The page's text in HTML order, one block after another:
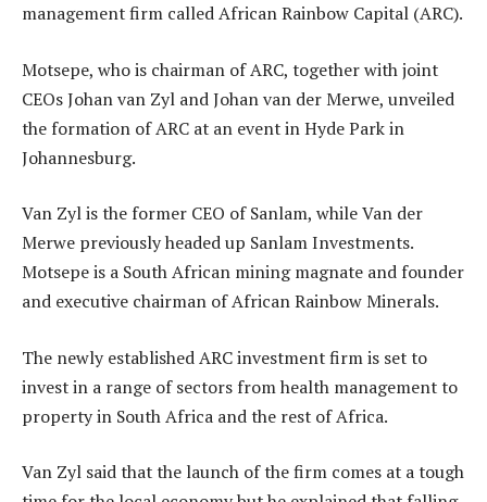
management firm called African Rainbow Capital (ARC).
Motsepe, who is chairman of ARC, together with joint
CEOs Johan van Zyl and Johan van der Merwe, unveiled
the formation of ARC at an event in Hyde Park in
Johannesburg.
Van Zyl is the former CEO of Sanlam, while Van der
Merwe previously headed up Sanlam Investments.
Motsepe is a South African mining magnate and founder
and executive chairman of African Rainbow Minerals.
The newly established ARC investment firm is set to
invest in a range of sectors from health management to
property in South Africa and the rest of Africa.
Van Zyl said that the launch of the firm comes at a tough